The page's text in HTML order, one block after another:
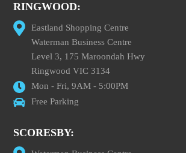
RINGWOOD:
Eastland Shopping Centre
Waterman Business Centre
Level 3, 175 Maroondah Hwy
Ringwood VIC 3134
Mon - Fri, 9AM - 5:00PM
Free Parking
SCORESBY: